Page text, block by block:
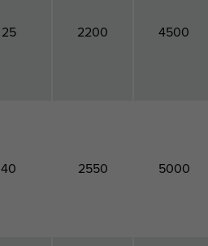
25 2200 4500
40 2550 5000